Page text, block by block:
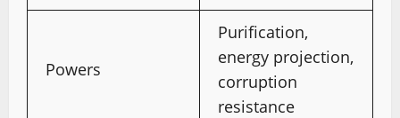
Powers
Purification,
energy projection,
corruption
resistance